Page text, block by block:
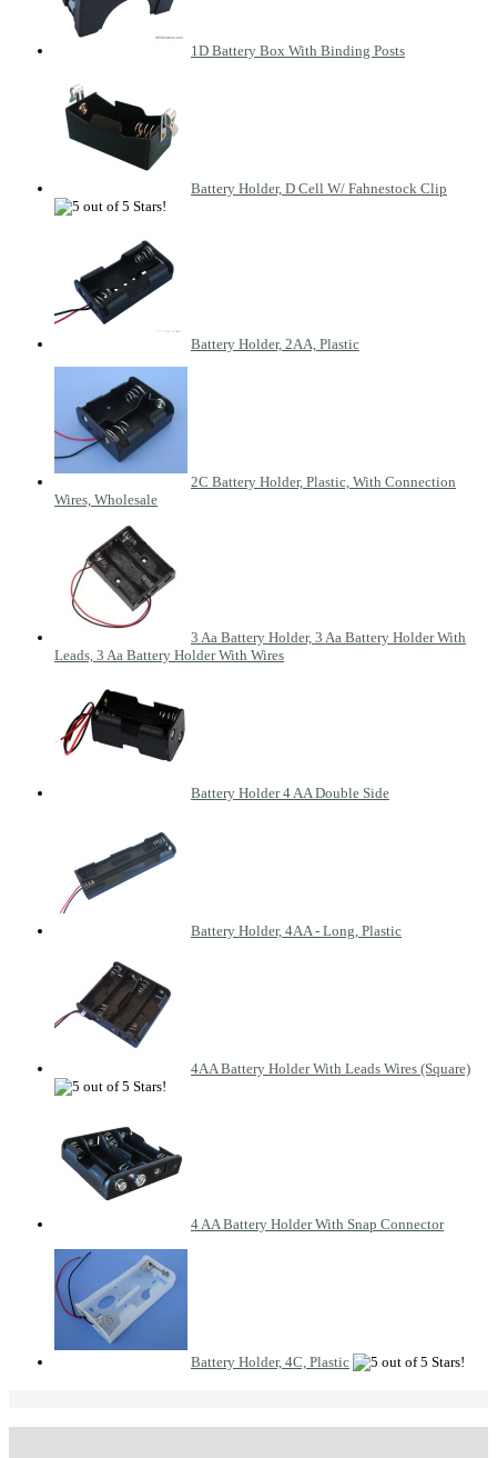
1D Battery Box With Binding Posts
Battery Holder, D Cell W/ Fahnestock Clip
Battery Holder, 2AA, Plastic
2C Battery Holder, Plastic, With Connection
Wires, Wholesale
3 Aa Battery Holder, 3 Aa Battery Holder With
Leads, 3 Aa Battery Holder With Wires
Battery Holder 4 AA Double Side
Battery Holder, 4AA - Long, Plastic
4AA Battery Holder With Leads Wires (Square)
4 AA Battery Holder With Snap Connector
Battery Holder, 4C, Plastic